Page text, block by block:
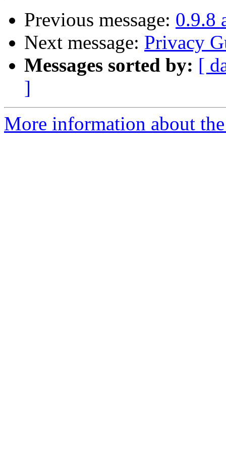
Previous message: 0.9.8
Next message: Privacy
Messages sorted by: [
]
More information about